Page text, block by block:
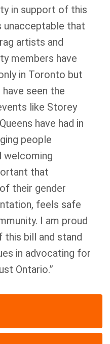
in support of this
unacceptable that
artists and
members have
in Toronto but
seen the
like Storey
have had in
people
welcoming
that
their gender
feels safe
I am proud
bill and stand
in advocating for
Ontario.”